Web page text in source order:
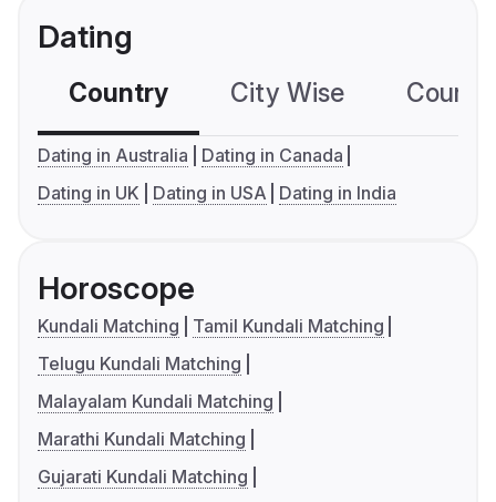
Dating
Country City Wise
Dating in Australia
Dating in Canada
Dating in UK
Dating in USA Dating in India
Horoscope
Kundali Matching
Tamil Kundali Matching
Telugu Kundali Matching
Malayalam Kundali Matching
Marathi Kundali Matching
Gujarati Kundali Matching